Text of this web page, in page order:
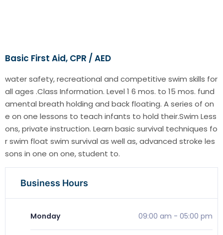
Basic First Aid, CPR / AED
water safety, recreational and competitive swim skills for
all ages .Class Information. Level 1 6 mos. to 15 mos. fund
amental breath holding and back floating. A series of on
e on one lessons to teach infants to hold their.Swim Less
ons, private instruction. Learn basic survival techniques fo
r swim float swim survival as well as, advanced stroke les
sons in one on one, student to.
Business Hours
Monday 09:00 am - 05:00 pm